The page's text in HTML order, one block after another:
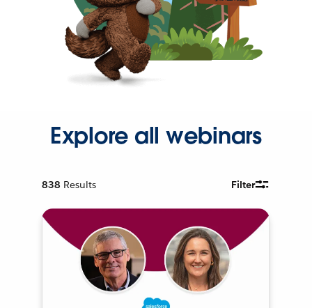
Explore all webinars
838 Results Filter